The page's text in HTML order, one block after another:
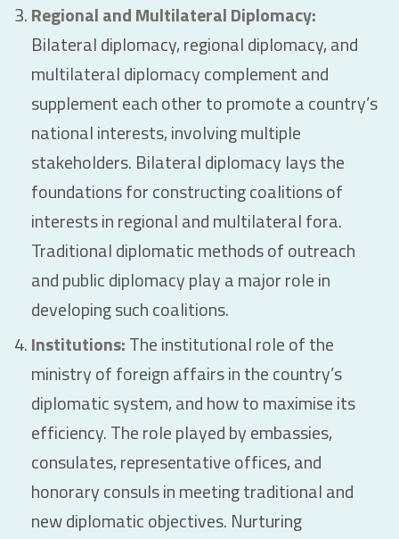
Regional and Multilateral Diplomacy:
Bilateral diplomacy, regional diplomacy, and
multilateral diplomacy complement and
supplement each other to promote a country’s
national interests, involving multiple
stakeholders. Bilateral diplomacy lays the
foundations for constructing coalitions of
interests in regional and multilateral fora.
Traditional diplomatic methods of outreach
and public diplomacy play a major role in
developing such coalitions.
Institutions:The institutional role of the
ministry of foreign affairs in the country’s
diplomatic system, and how to maximise its
efficiency. The role played by embassies,
consulates, representative offices, and
honorary consuls in meeting traditional and
new diplomatic objectives. Nurturing